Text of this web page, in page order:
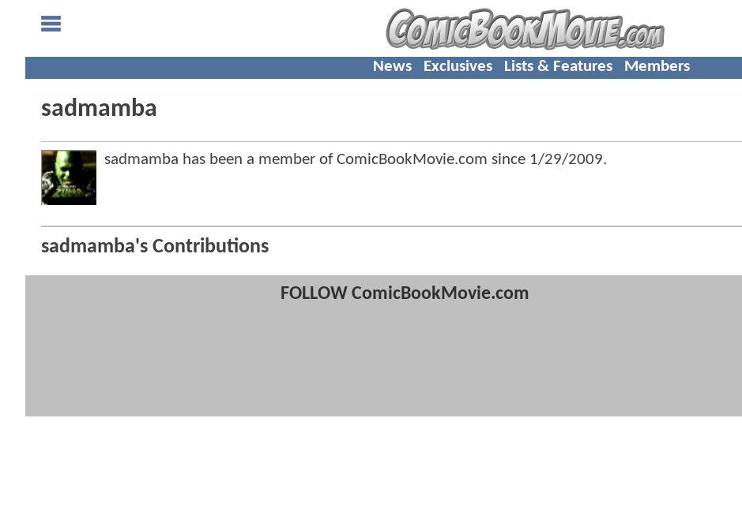
News Exclusives Lists & Features Members
sadmamba
sadmamba has been a member of ComicBookMovie.com since 1/29/2009.
sadmamba's Contributions
FOLLOW ComicBookMovie.com